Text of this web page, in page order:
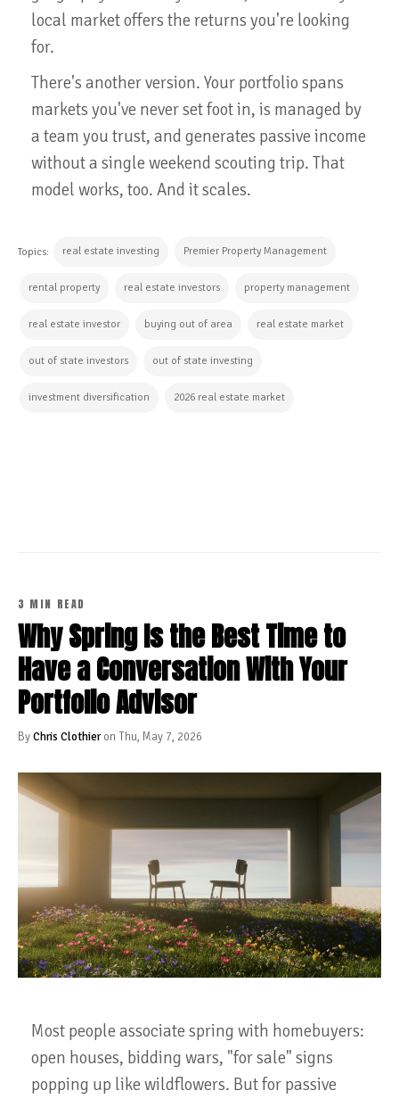
local market offers the returns you're looking
for.
There's another version. Your portfolio spans
markets you've never set foot in, is managed by
a team you trust, and generates passive income
without a single weekend scouting trip. That
model works, too. And it scales.
Topics: real estate investing Premier Property Management
rental property real estate investors property management
real estate investor buying out of area real estate market
out of state investors out of state investing
investment diversification 2026 real estate market
3 MIN READ
Why Spring Is the Best Time to
Have a Conversation With Your
Portfolio Advisor
ByChris Clothieron Thu, May 7, 2026
Most people associate spring with homebuyers:
open houses, bidding wars, "for sale" signs
popping up like wildflowers. But for passive